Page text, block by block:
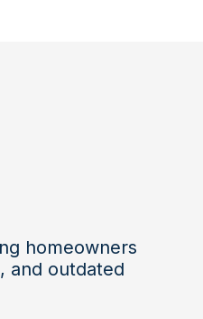
homeowners
and outdated